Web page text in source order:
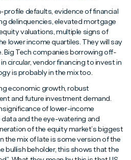
defaults, evidence of financial
delinquencies, elevated mortgage
valuations, multiple signs of
lower income quartiles. They will say
Big Tech companies borrowing off-
circular, vendor financing to invest in
is probably in the mix too.
economic growth, robust
and future investment demand.
of lower-income
and the eye-watering and
of the equity market’s biggest
the mix of late is some version of the
bullish beholder, this shows that the